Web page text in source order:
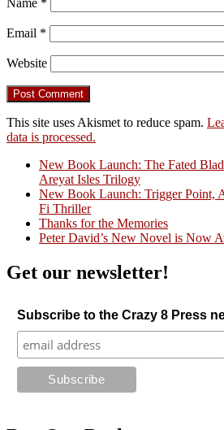
Name *
Email *
Website
This site uses Akismet to reduce spam.
data is processed.
Crazy Good Stories
New Book Launch: The Fated
Areyat Isles Trilogy
New Book Launch: Trigger Point,
Fi Thriller
Thanks for the Memories
Peter David’s New Novel is Now
Get our newsletter!
Subscribe to the Crazy 8 Press